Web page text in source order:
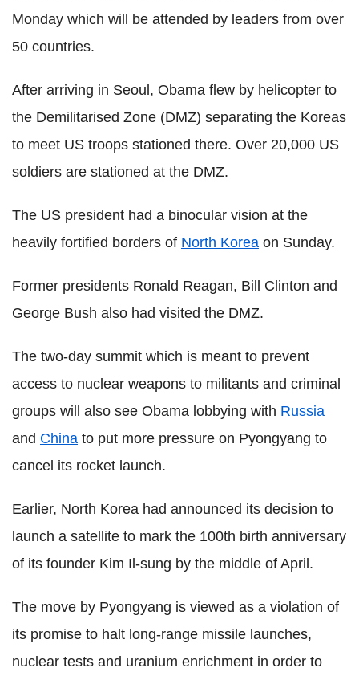
Monday which will be attended by leaders from over
50 countries.
After arriving in Seoul, Obama flew by helicopter to
the Demilitarised Zone (DMZ) separating the Koreas
to meet US troops stationed there. Over 20,000 US
soldiers are stationed at the DMZ.
The US president had a binocular vision at the
heavily fortified borders of North Korea on Sunday.
Former presidents Ronald Reagan, Bill Clinton and
George Bush also had visited the DMZ.
The two-day summit which is meant to prevent
access to nuclear weapons to militants and criminal
groups will also see Obama lobbying with Russia
and China to put more pressure on Pyongyang to
cancel its rocket launch.
Earlier, North Korea had announced its decision to
launch a satellite to mark the 100th birth anniversary
of its founder Kim Il-sung by the middle of April.
The move by Pyongyang is viewed as a violation of
its promise to halt long-range missile launches,
nuclear tests and uranium enrichment in order to